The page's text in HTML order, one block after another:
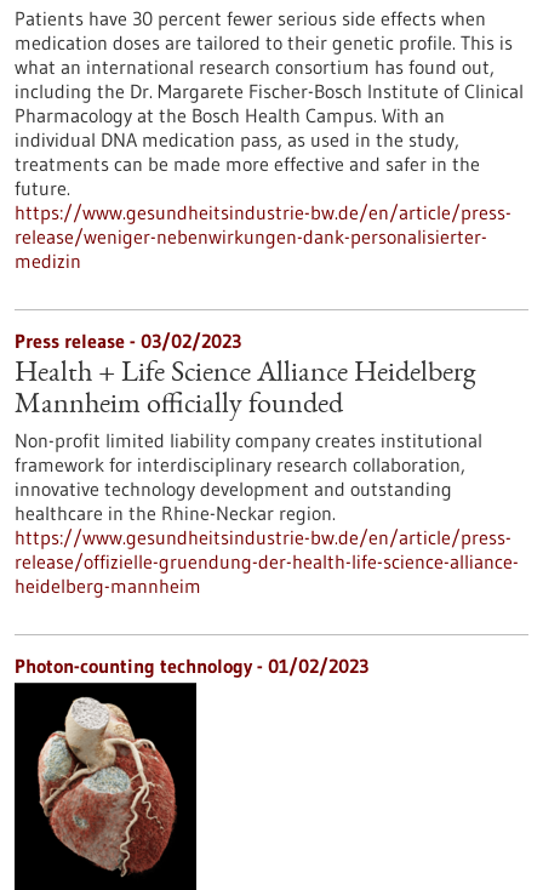
Patients have 30 percent fewer serious side effects when
medication doses are tailored to their genetic profile. This is
what an international research consortium has found out,
including the Dr. Margarete Fischer-Bosch Institute of Clinical
Pharmacology at the Bosch Health Campus. With an
individual DNA medication pass, as used in the study,
treatments can be made more effective and safer in the
future.
https://www.gesundheitsindustrie-bw.de/en/article/press-
release/weniger-nebenwirkungen-dank-personalisierter-
medizin
Press release - 03/02/2023
Health + Life Science Alliance Heidelberg
Mannheim officially founded
Non-profit limited liability company creates institutional
framework for interdisciplinary research collaboration,
innovative technology development and outstanding
healthcare in the Rhine-Neckar region.
https://www.gesundheitsindustrie-bw.de/en/article/press-
release/offizielle-gruendung-der-health-life-science-alliance-
heidelberg-mannheim
Photon-counting technology - 01/02/2023